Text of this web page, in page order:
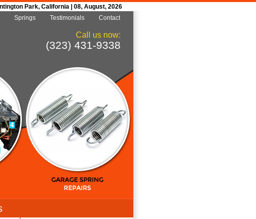
Park, California | 08, August, 2026
Springs Testimonials Contact
Call us now:
(323) 431-9338